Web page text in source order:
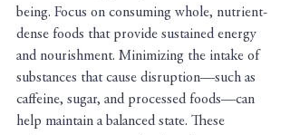
being. Focus on consuming whole, nutrient-
dense foods that provide sustained energy
and nourishment. Minimizing the intake of
substances that cause disruption—such as
caffeine, sugar, and processed foods—can
help maintain a balanced state. These